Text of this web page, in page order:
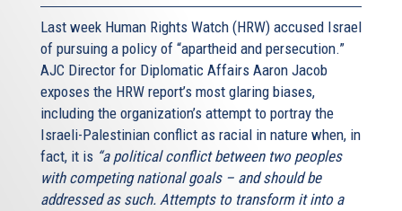
Last week Human Rights Watch (HRW) accused Israel
of pursuing a policy of “apartheid and persecution.”
AJC Director for Diplomatic Affairs Aaron Jacob
exposes the HRW report’s most glaring biases,
including the organization’s attempt to portray the
Israeli-Palestinian conflict as racial in nature when, in
fact, it is “a political conflict between two peoples
with competing national goals – and should be
addressed as such. Attempts to transform it into a